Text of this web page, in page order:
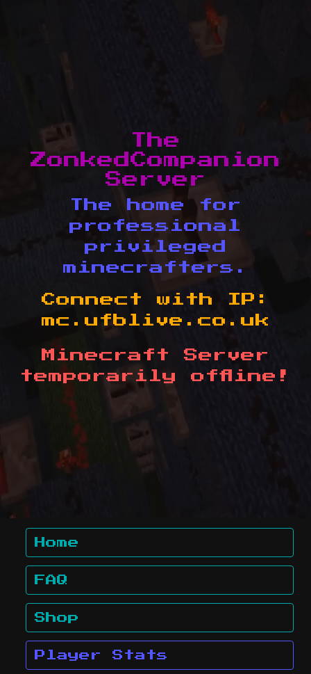
The
ZonkedCompanion
Server
The home for
professional
privileged
minecrafters.
Connect with IP:
mc.ufblive.co.uk
Minecraft Server
temporarily offline!
Home
FAQ
Shop
Player Stats